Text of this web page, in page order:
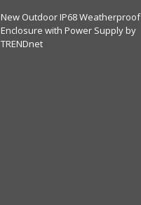
New Outdoor IP68 Weatherproof
Enclosure with Power Supply by
TRENDnet